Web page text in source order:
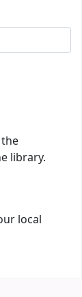
library.
local